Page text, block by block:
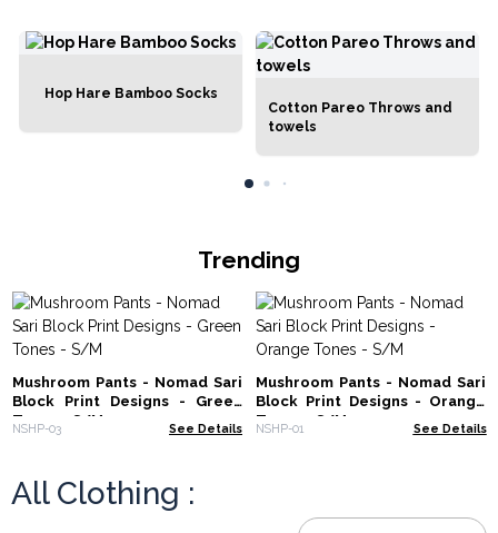
Hop Hare Bamboo Socks
Cotton Pareo Throws and
towels
Trending
Mushroom Pants - Nomad Sari
Block Print Designs - Green
Tones - S/M
NSHP-03 See Details
Mushroom Pants - Nomad Sari
Block Print Designs - Orange
Tones - S/M
NSHP-01 See Details
All Clothing :